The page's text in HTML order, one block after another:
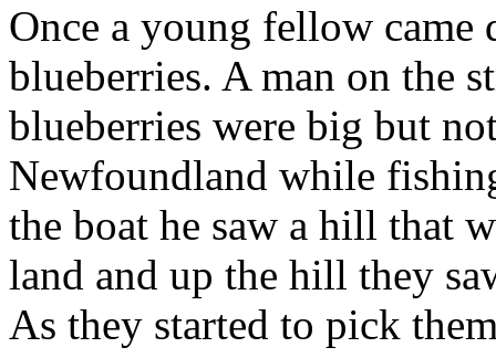
Once a young fellow came
blueberries. A man on the
blueberries were big but
Newfoundland while
the boat he saw a hill that
land and up the hill they
As they started to pick